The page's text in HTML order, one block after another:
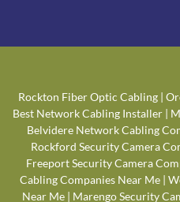
Rockton Fiber Optic Cabling |
Best Network Cabling Installer |
Belvidere Network Cabling
Rockford Security Camera
Freeport Security Camera
Cabling Companies Near Me|
Near Me| Marengo Security